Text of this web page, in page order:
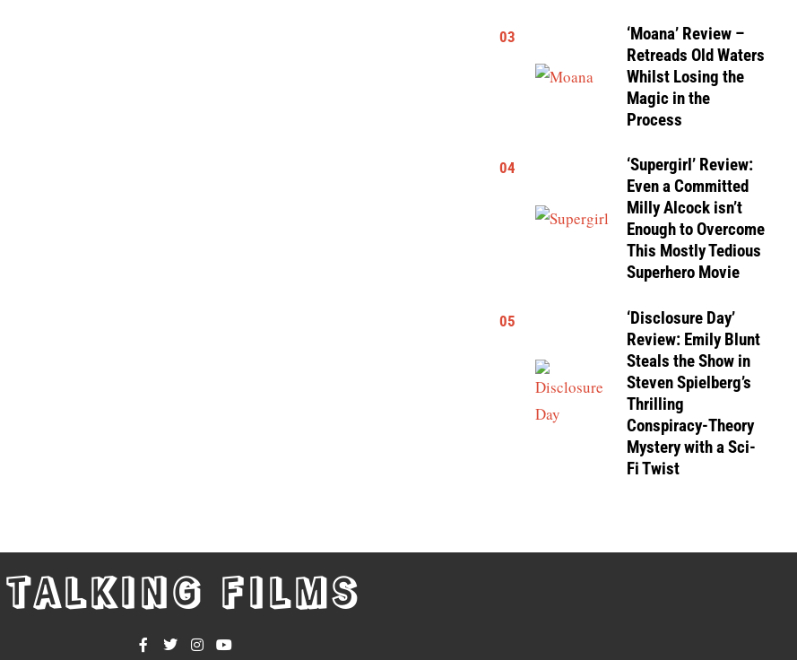
03
‘Moana’ Review –
Retreads Old Waters
Whilst Losing the
Magic in the
Process
04
‘Supergirl’ Review:
Even a Committed
Milly Alcock isn’t
Enough to Overcome
This Mostly Tedious
Superhero Movie
05
‘Disclosure Day’
Review: Emily Blunt
Steals the Show in
Steven Spielberg’s
Thrilling
Conspiracy-Theory
Mystery with a Sci-
Fi Twist
TALKING FILMS